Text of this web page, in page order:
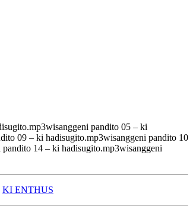
pandito 05 – ki
09 – ki hadisugito.mp3wisanggeni pandito 10
14 – ki hadisugito.mp3wisanggeni
KI ENTHUS